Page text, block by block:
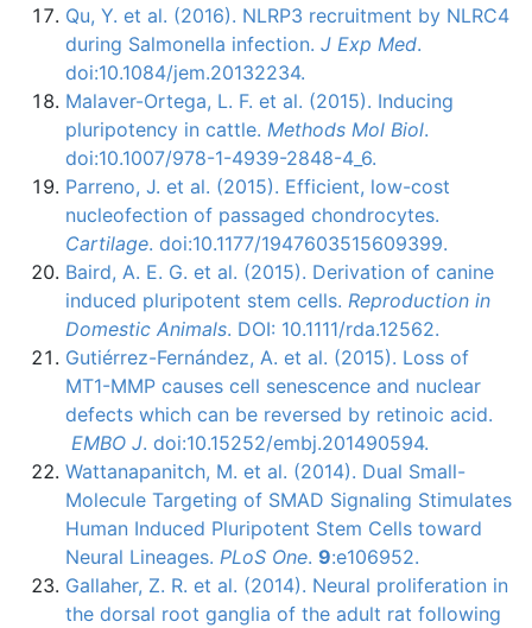
Qu, Y. et al. (2016). NLRP3 recruitment by NLRC4
during Salmonella infection. J Exp Med.
doi:10.1084/jem.20132234.
Malaver-Ortega, L. F. et al. (2015). Inducing
pluripotency in cattle. Methods Mol Biol.
doi:10.1007/978-1-4939-2848-4_6.
Parreno, J. et al. (2015). Efficient, low-cost
nucleofection of passaged chondrocytes.
Cartilage. doi:10.1177/1947603515609399.
Baird, A. E. G. et al. (2015). Derivation of canine
induced pluripotent stem cells. Reproduction in
Domestic Animals. DOI: 10.1111/rda.12562.
Gutiérrez-Fernández, A. et al. (2015). Loss of
MT1-MMP causes cell senescence and nuclear
defects which can be reversed by retinoic acid.
EMBO J. doi:10.15252/embj.201490594.
Wattanapanitch, M. et al. (2014). Dual Small-
Molecule Targeting of SMAD Signaling Stimulates
Human Induced Pluripotent Stem Cells toward
Neural Lineages. PLoS One. 9:e106952.
Gallaher, Z. R. et al. (2014). Neural proliferation in
the dorsal root ganglia of the adult rat following